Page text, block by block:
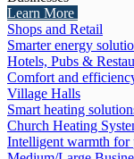
Learn More
Shops and Retail
Smarter energy
Hotels, Pubs &
Comfort and
Village Halls
Smart heating
Church Heating
Intelligent warmth for